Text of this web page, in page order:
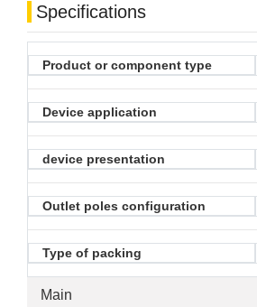
Specifications
Main
Product or component type
Device application
device presentation
Outlet poles configuration
Type of packing